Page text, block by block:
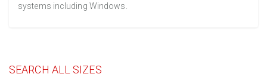
systems including Windows.
SEARCH ALL SIZES